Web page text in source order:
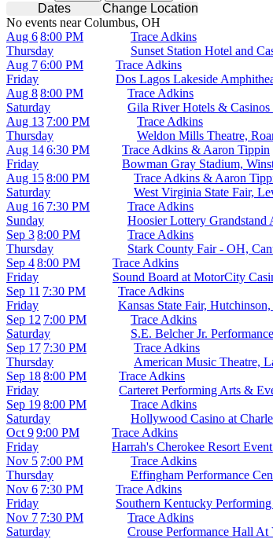
Dates
Change Location
No events near Columbus, OH
Thursday
Aug 68:00 PM
Trace Adkins
Sunset Station Hotel and
Friday
Aug 76:00 PM
Trace Adkins
Dos Lagos Lakeside
Saturday
Aug 88:00 PM
Trace Adkins
Gila River Hotels &
Thursday
Aug 13 7:00 PM
Trace Adkins
Weldon Mills Theatre,
Friday
Aug 146:30 PM
Trace Adkins & Aaron Tippin
Bowman Gray Stadium,
Saturday
Aug 158:00 PM
Trace Adkins & Aaron
West Virginia State Fair,
Sunday
Aug 16 7:30 PM
Trace Adkins
Hoosier Lottery Grandstand
Thursday
Sep 38:00 PM
Trace Adkins
Stark County Fair - OH,
Friday
Sep 48:00 PM
Trace Adkins
Sound Board at MotorCity
Friday
Sep 11 7:30 PM
Trace Adkins
Kansas State Fair,
Saturday
Sep 12 7:00 PM
Trace Adkins
S.E. Belcher Jr.
Thursday
Sep 17 7:30 PM
Trace Adkins
American Music Theatre,
Friday
Sep 188:00 PM
Trace Adkins
Carteret Performing Arts &
Saturday
Sep 198:00 PM
Trace Adkins
Hollywood Casino at
Friday
Oct 99:00 PM
Trace Adkins
Harrah's Cherokee Resort
Thursday
Nov 5 7:00 PM
Trace Adkins
Effingham Performance
Friday
Nov 6 7:30 PM
Trace Adkins
Southern Kentucky
Saturday
Nov 7 7:30 PM
Trace Adkins
Crouse Performance Hall